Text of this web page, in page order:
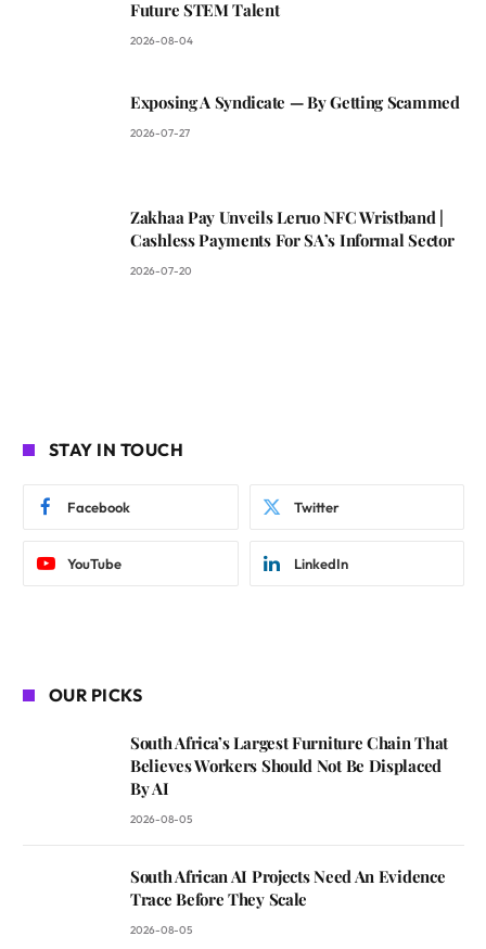
Future STEM Talent
2026-08-04
Exposing A Syndicate — By Getting Scammed
2026-07-27
Zakhaa Pay Unveils Leruo NFC Wristband |
Cashless Payments For SA’s Informal Sector
2026-07-20
STAY IN TOUCH
Facebook Twitter
YouTube LinkedIn
OUR PICKS
South Africa’s Largest Furniture Chain That
Believes Workers Should Not Be Displaced
By AI
2026-08-05
South African AI Projects Need An Evidence
Trace Before They Scale
2026-08-05